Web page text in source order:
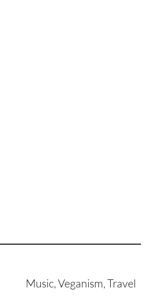
Music, Veganism, Travel